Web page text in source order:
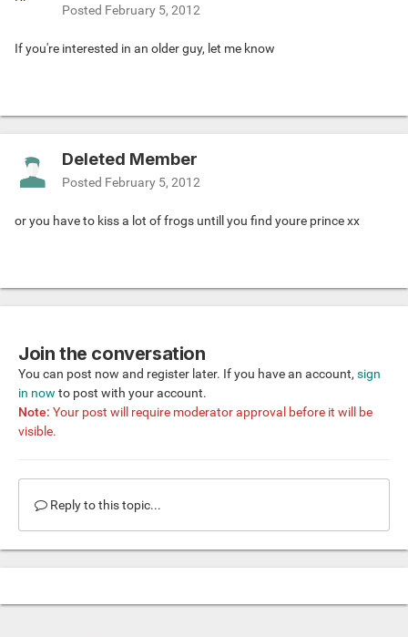
Posted February 5, 2012
If you're interested in an older guy, let me know
Deleted Member
Posted February 5, 2012
or you have to kiss a lot of frogs untill you find youre prince xx
Join the conversation
You can post now and register later. If you have an account, sign
in now to post with your account.
Note: Your post will require moderator approval before it will be
visible.
Reply to this topic...